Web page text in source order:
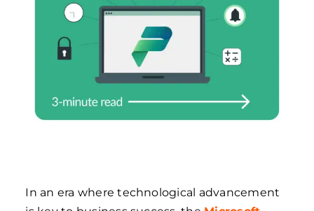
In an era where technological advancement